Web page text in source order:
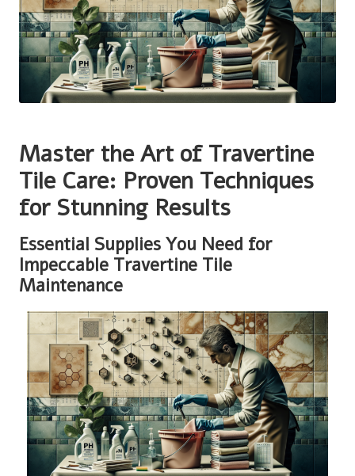
Master the Art of Travertine
Tile Care: Proven Techniques
for Stunning Results
Essential Supplies You Need for
Impeccable Travertine Tile
Maintenance